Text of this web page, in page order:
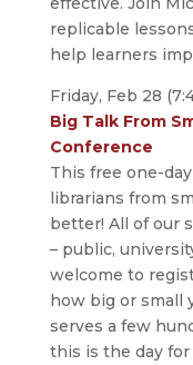
replicable
help learners
Friday, Feb 28
Big Talk From
Conference
This free one-
librarians from
better! All of our
– public,
welcome to
how big or small
serves a few
this is the day for